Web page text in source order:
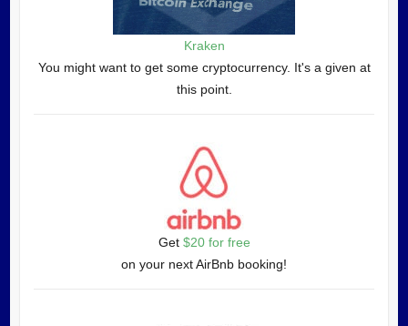
Kraken
You might want to get some cryptocurrency. It's a given at
this point.
Get $20 for free
on your next AirBnb booking!